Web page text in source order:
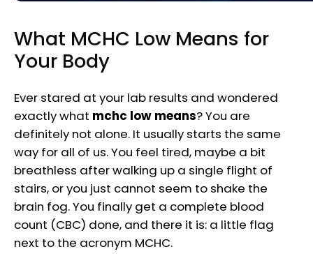
What MCHC Low Means for
Your Body
Ever stared at your lab results and wondered
exactly what mchc low means? You are
definitely not alone. It usually starts the same
way for all of us. You feel tired, maybe a bit
breathless after walking up a single flight of
stairs, or you just cannot seem to shake the
brain fog. You finally get a complete blood
count (CBC) done, and there it is: a little flag
next to the acronym MCHC.